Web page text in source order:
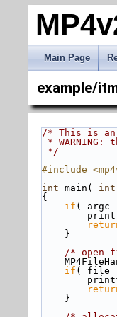
Main Page
example/
/* This is an
*
*/
#include
int main( int
{
if ( argc
    }
/* open
if ( file
    }